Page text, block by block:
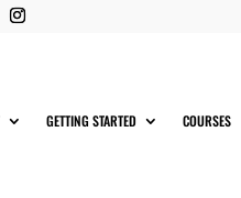
GETTING STARTED COURSES